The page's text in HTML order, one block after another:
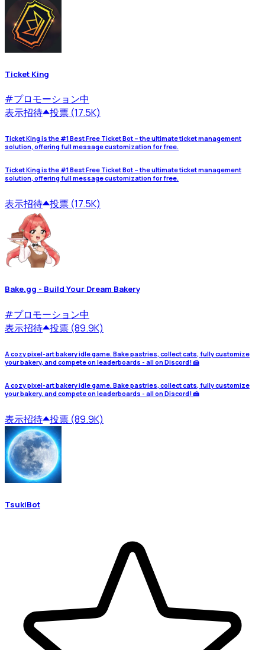
Ticket King
#プロモーション中
表示招待 投票 (17.5K)
Ticket King is the #1 Best Free Ticket Bot – the ultimate ticket management
solution, offering full message customization for free.
Ticket King is the #1 Best Free Ticket Bot – the ultimate ticket management
solution, offering full message customization for free.
表示招待 投票 (17.5K)
Bake.gg - Build Your Dream Bakery
#プロモーション中
表示招待 投票 (89.9K)
A cozy pixel-art bakery idle game. Bake pastries, collect cats, fully customize
your bakery, and compete on leaderboards - all on Discord! 🍰
A cozy pixel-art bakery idle game. Bake pastries, collect cats, fully customize
your bakery, and compete on leaderboards - all on Discord! 🍰
表示招待 投票 (89.9K)
TsukiBot